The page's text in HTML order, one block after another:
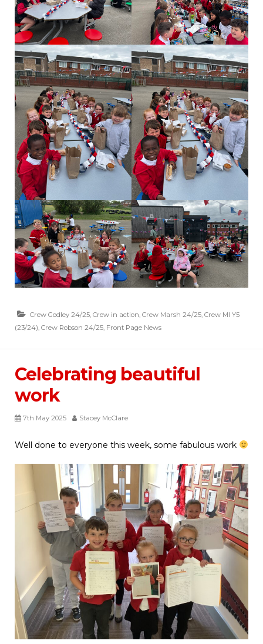
Crew Godley 24/25, Crew in action, Crew Marsh 24/25, Crew MI Y5
(23/24), Crew Robson 24/25, Front Page News
Celebrating beautiful
work
7th May 2025 Stacey McClare
Well done to everyone this week, some fabulous work